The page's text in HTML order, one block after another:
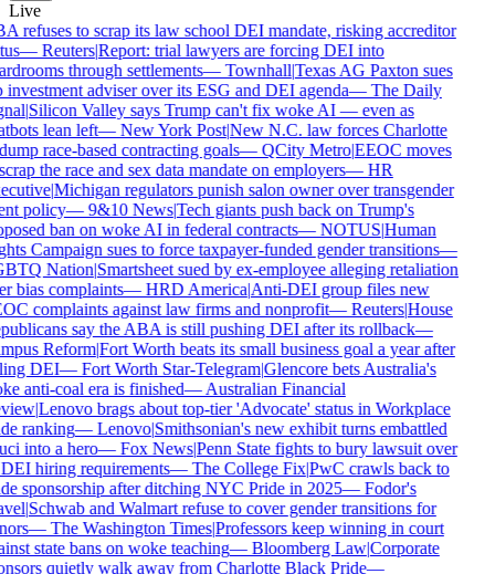
Live
refuses to scrap its law school DEI mandate, risking accreditor
— Reuters|Report: trial lawyers are forcing DEI into
through settlements—Townhall|Texas AG Paxton sues
investment adviser over its ESG and DEI agenda—The Daily
|Silicon Valley says Trump can't fix woke AI — even as
lean left— New York Post|New N.C. law forces Charlotte
race-based contracting goals— QCity Metro|EEOC moves
the race and sex data mandate on employers— HR
|Michigan regulators punish salon owner over transgender
policy— 9&10 News|Tech giants push back on Trump's
ban on woke AI in federal contracts— NOTUS|Human
Campaign sues to force taxpayer-funded gender transitions—
Nation|Smartsheet sued by ex-employee alleging retaliation
bias complaints— HRD America|Anti-DEI group files new
complaints against law firms and nonprofit— Reuters|House
say the ABA is still pushing DEI after its rollback—
Reform|Fort Worth beats its small business goal a year after
DEI— Fort Worth Star-Telegram|Glencore bets Australia's
anti-coal era is finished—Australian Financial
|Lenovo brags about top-tier 'Advocate' status in Workplace
ranking— Lenovo|Smithsonian's new exhibit turns embattled
into a hero— Fox News|Penn State fights to bury lawsuit over
hiring requirements—The College Fix|PwC crawls back to
sponsorship after ditching NYC Pride in 2025— Fodor's
|Schwab and Walmart refuse to cover gender transitions for
—The Washington Times|Professors keep winning in court
state bans on woke teaching— Bloomberg Law|Corporate
quietly walk away from Charlotte Black Pride—